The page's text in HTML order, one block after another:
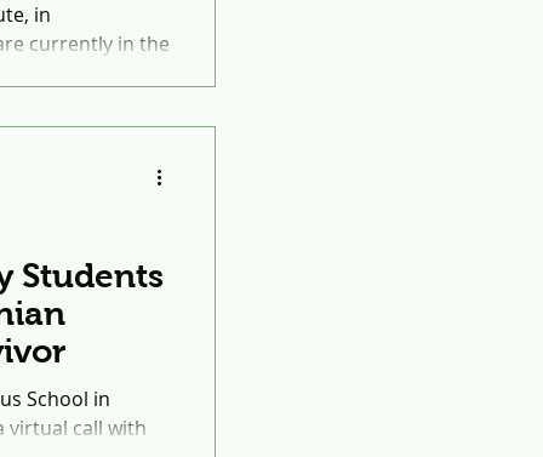
in
currently in the
Students
School in
virtual call with